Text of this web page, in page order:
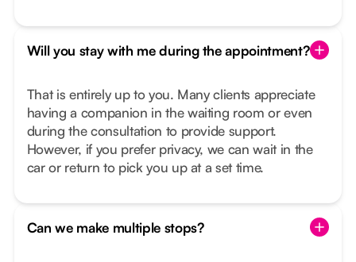
Will you stay with me during the appointment?
That is entirely up to you. Many clients appreciate
having a companion in the waiting room or even
during the consultation to provide support.
However, if you prefer privacy, we can wait in the
car or return to pick you up at a set time.
Can we make multiple stops?